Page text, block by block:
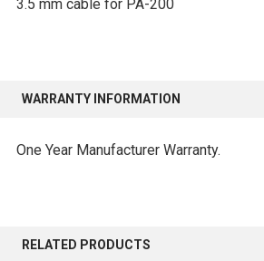
SELECTED
3.5 mm cable for PA-200
WARRANTY INFORMATION
One Year Manufacturer Warranty.
RELATED PRODUCTS